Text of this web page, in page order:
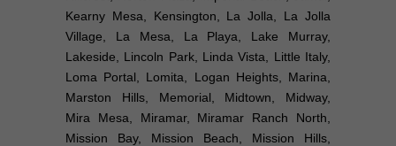
Kearny Mesa, Kensington, La Jolla, La Jolla
Village, La Mesa, La Playa, Lake Murray,
Lakeside, Lincoln Park, Linda Vista, Little Italy,
Loma Portal, Lomita, Logan Heights, Marina,
Marston Hills, Memorial, Midtown, Midway,
Mira Mesa, Miramar, Miramar Ranch North,
Mission Bay, Mission Beach, Mission Hills,